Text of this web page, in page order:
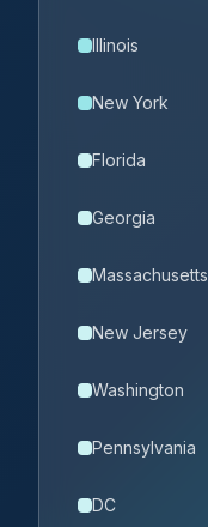
Illinois
New York
Florida
Georgia
Massachusetts
New Jersey
Washington
Pennsylvania
DC